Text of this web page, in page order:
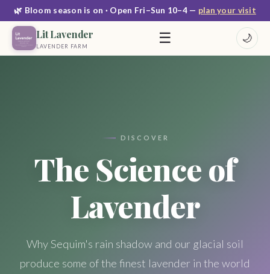
🌿 Bloom season is on · Open Fri–Sun 10–4 — plan your visit
Lit Lavender
LAVENDER FARM ☰ 🌙
DISCOVER
The Science of
Lavender
Why Sequim's rain shadow and our glacial soil
produce some of the finest lavender in the world